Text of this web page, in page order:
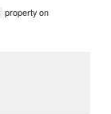
property on